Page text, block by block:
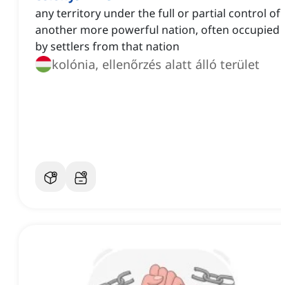
any territory under the full or partial control of
another more powerful nation, often occupied
by settlers from that nation
kolónia, ellenőrzés alatt álló terület